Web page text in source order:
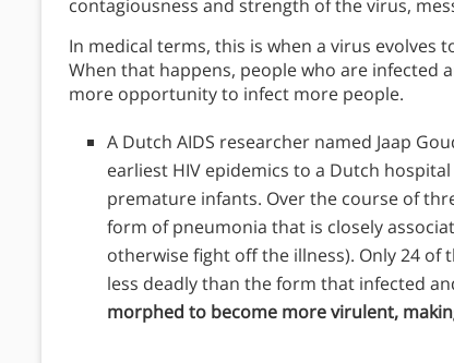
contagiousness and strength of the virus,
In medical terms, this is when a virus
When that happens, people who are infected
more opportunity to infect more people.
A Dutch AIDS researcher named Jaap
earliest HIV epidemics to a Dutch
premature infants. Over the course of
form of pneumonia that is closely
otherwise fight off the illness). Only 24 of
less deadly than the form that infected
morphed to become more virulent,